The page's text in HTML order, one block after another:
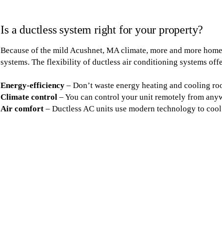
Is a ductless system right for your property?
Because of the mild Acushnet, MA climate, more and more
systems. The flexibility of ductless air conditioning systems
Energy-efficiency – Don’t waste energy heating and cooling
Climate control – You can control your unit remotely from
Air comfort– Ductless AC units use modern technology to